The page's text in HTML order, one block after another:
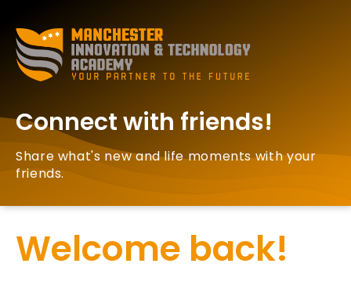
Connect with friends!
Share what's new and life moments with your
friends.
Welcome back!